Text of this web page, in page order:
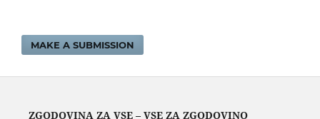
MAKE A SUBMISSION
ZGODOVINA ZA VSE – VSE ZA ZGODOVINO